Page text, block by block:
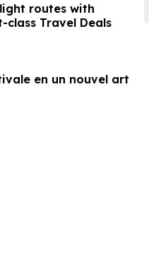
routes with
class Travel Deals
en un nouvel art